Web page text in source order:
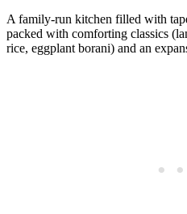
A family-run kitchen filled with
packed with comforting classics
rice, eggplant borani) and an